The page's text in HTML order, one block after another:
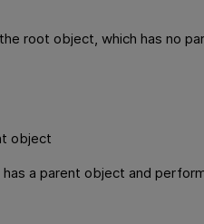
root object, which has no
object
a parent object and